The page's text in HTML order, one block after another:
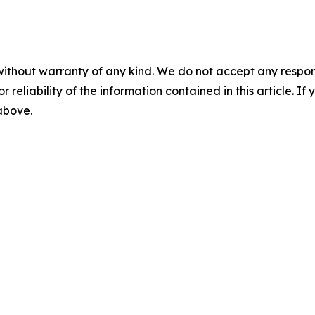
warranty of any kind. We do not accept any
reliability of the information contained in this article. If